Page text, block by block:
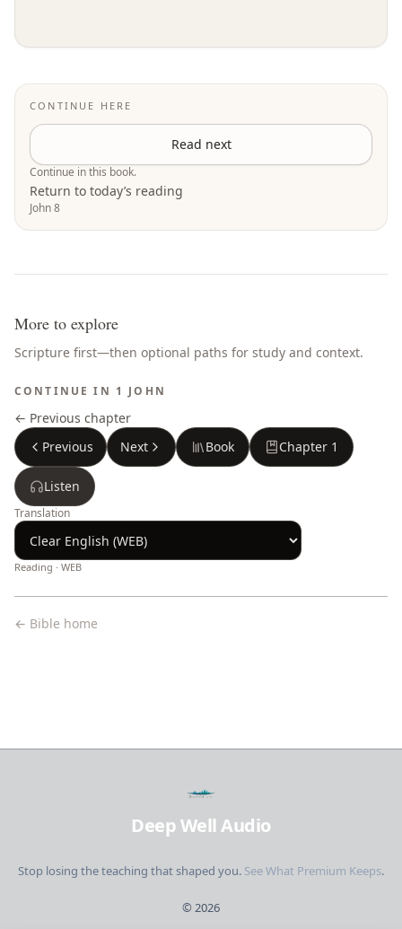
CONTINUE HERE
Read next
Continue in this book.
Return to today’s reading
John 8
More to explore
Scripture first—then optional paths for study and context.
CONTINUE IN 1 JOHN
← Previous chapter
Previous
Next Book Chapter 1
Listen
Translation
Reading · WEB
← Bible home
Deep Well Audio
Stop losing the teaching that shaped you. See What Premium Keeps.
© 2026